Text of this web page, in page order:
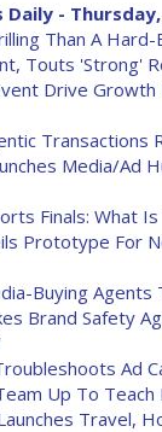
- Thursday,
Than A
Touts 'Strong'
Drive
Transactions
Media/Ad
Finals: What
Prototype For
Buying Agents
Brand Safety
Ad
Up To
Travel,